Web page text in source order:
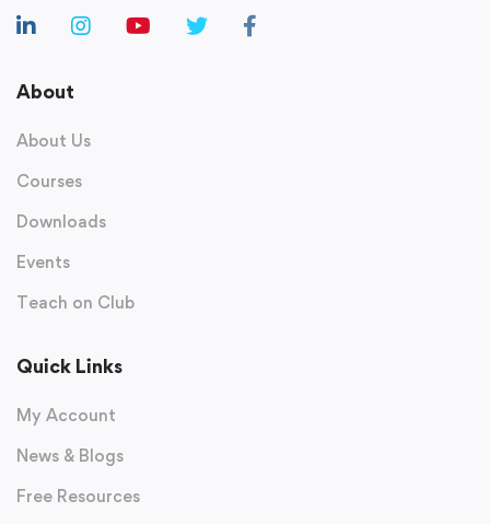
About
About Us
Courses
Downloads
Events
Teach on Club
Quick Links
My Account
News & Blogs
Free Resources